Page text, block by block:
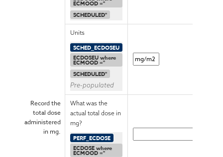
ECMOOD ="
SCHEDULED"
Units
SCHED_ECDOSEU
ECDOSEU where
ECMOOD ="
SCHEDULED"
Pre-populated
Record the
total dose
administered
in mg.
What was the
actual total dose in
mg?
PERF_ECDOSE
ECDOSE where
ECMOOD ="